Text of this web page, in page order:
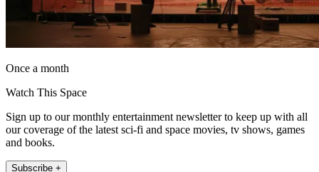
Once a month
Watch This Space
Sign up to our monthly entertainment newsletter to keep up with all
our coverage of the latest sci-fi and space movies, tv shows, games
and books.
Subscribe +